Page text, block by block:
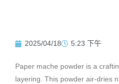
2025/04/18 5:23 下午
Paper mache powder is a
layering. This powder air-dries